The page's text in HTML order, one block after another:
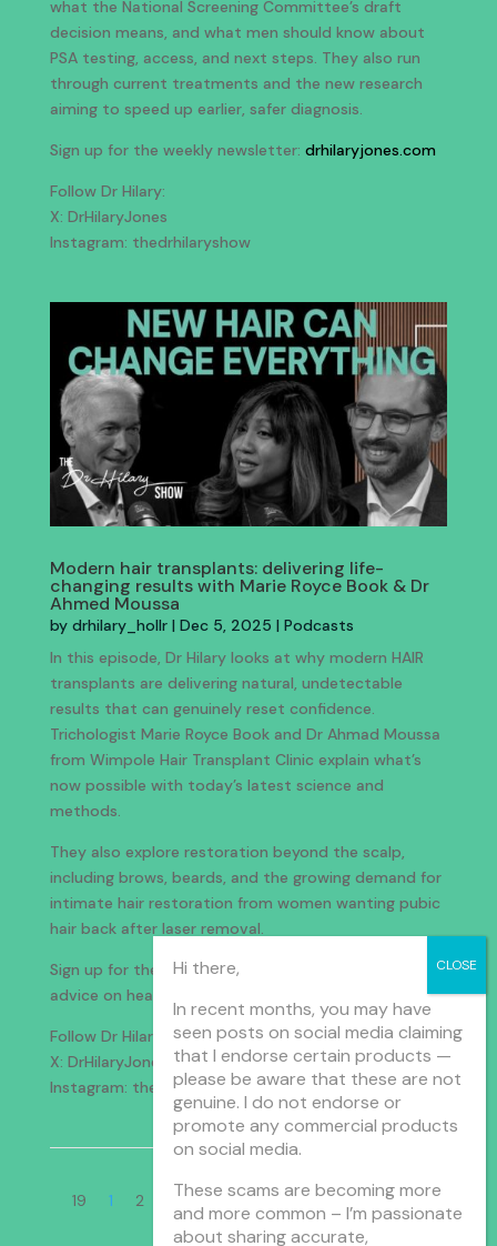
what the National Screening Committee’s draft
decision means, and what men should know about
PSA testing, access, and next steps. They also run
through current treatments and the new research
aiming to speed up earlier, safer diagnosis.
Sign up for the weekly newsletter: drhilaryjones.com
Follow Dr Hilary:
X: DrHilaryJones
Instagram: thedrhilaryshow
Modern hair transplants: delivering life-
changing results with Marie Royce Book & Dr
Ahmed Moussa
by drhilary_hollr| Dec 5, 2025 | Podcasts
In this episode, Dr Hilary looks at why modern HAIR
transplants are delivering natural, undetectable
results that can genuinely reset confidence.
Trichologist Marie Royce Book and Dr Ahmad Moussa
from Wimpole Hair Transplant Clinic explain what’s
now possible with today’s latest science and
methods.
They also explore restoration beyond the scalp,
including brows, beards, and the growing demand for
intimate hair restoration from women wanting pubic
hair back after laser removal.
Sign up for the weekly newsletter with tips and
advice on health and wellbeing:
Follow Dr Hilary:
X: DrHilaryJones
Instagram: thedrhilaryshow
19
1 2 4 5 ... 10 ... » Last »
Hi there,
In recent months, you may have
seen posts on social media claiming
that I endorse certain products —
please be aware that these are not
genuine. I do not endorse or
promote any commercial products
on social media.
These scams are becoming more
and more common – I’m passionate
about sharing accurate,